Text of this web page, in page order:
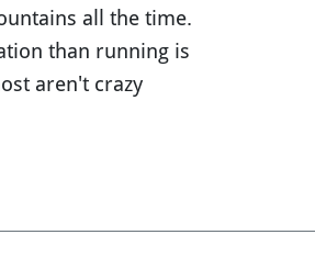
all the time.
than running is
aren't crazy